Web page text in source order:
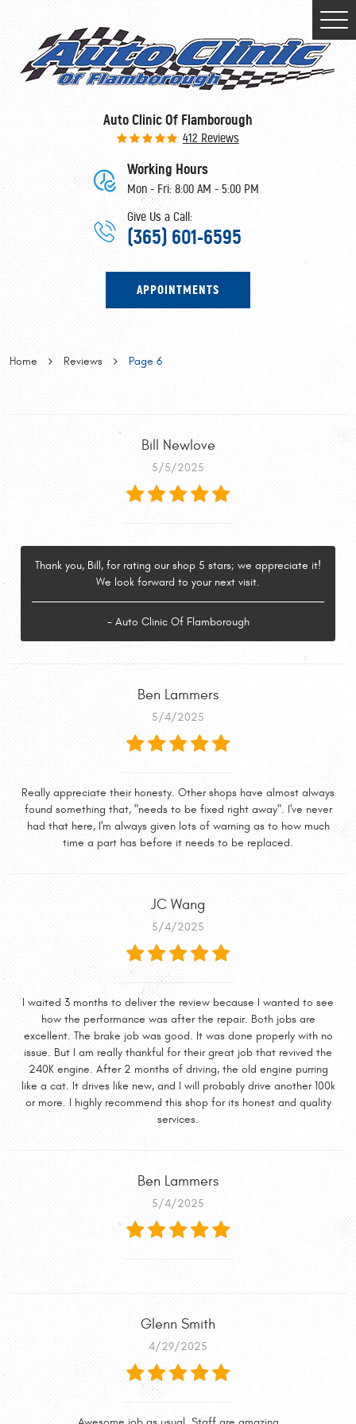
Auto Clinic Of Flamborough
412 Reviews
Working Hours
Mon - Fri: 8:00 AM - 5:00 PM
Give Us a Call:
(365) 601-6595
APPOINTMENTS
Home Reviews Page 6
Bill Newlove
5/5/2025
Thank you, Bill, for rating our shop 5 stars; we appreciate it!
We look forward to your next visit.
- Auto Clinic Of Flamborough
Ben Lammers
5/4/2025
Really appreciate their honesty. Other shops have almost always
found something that, "needs to be fixed right away". I've never
had that here, I'm always given lots of warning as to how much
time a part has before it needs to be replaced.
JC Wang
5/4/2025
I waited 3 months to deliver the review because I wanted to see
how the performance was after the repair. Both jobs are
excellent. The brake job was good. It was done properly with no
issue. But I am really thankful for their great job that revived the
240K engine. After 2 months of driving, the old engine purring
like a cat. It drives like new, and I will probably drive another 100k
or more. I highly recommend this shop for its honest and quality
services.
Ben Lammers
5/4/2025
Glenn Smith
4/29/2025